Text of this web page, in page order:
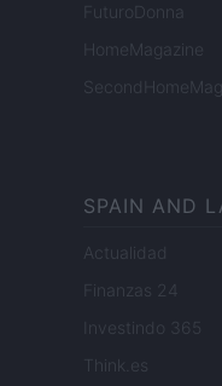
FuturoDonna
HomeMagazine
SPAIN AND
Actualidad
Finanzas 24
Investindo 365
Think.es